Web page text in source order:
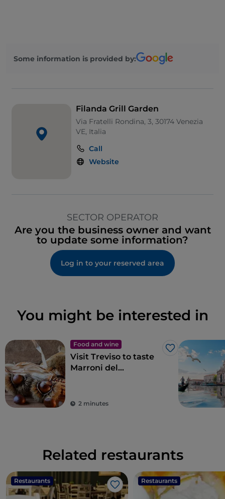
Some information is provided by:
Filanda Grill Garden
Via Fratelli Rondina, 3, 30174 Venezia
VE, Italia
Call
Website
SECTOR OPERATOR
Are you the business owner and want
to update some information?
Log in to your reserved area
You might be interested in
Food and wine
Like
Visit Treviso to taste
Marroni del
2 minutes
Related restaurants
Restaurants
Like
Restaurants